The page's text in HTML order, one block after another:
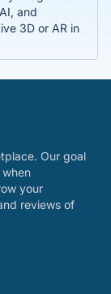
and
3D or AR in
Our goal
your
reviews of